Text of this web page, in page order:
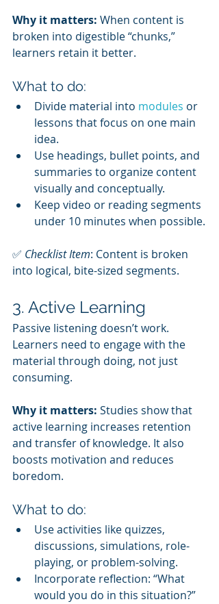
Why it matters: When content is
broken into digestible “chunks,”
learners retain it better.
What to do:
Divide material into modules or
lessons that focus on one main
idea.
Use headings, bullet points, and
summaries to organize content
visually and conceptually.
Keep video or reading segments
under 10 minutes when possible.
✅ Checklist Item: Content is broken
into logical, bite-sized segments.
3. Active Learning
Passive listening doesn’t work.
Learners need to engage with the
material through doing, not just
consuming.
Why it matters: Studies show that
active learning increases retention
and transfer of knowledge. It also
boosts motivation and reduces
boredom.
What to do:
Use activities like quizzes,
discussions, simulations, role-
playing, or problem-solving.
Incorporate reflection: “What
would you do in this situation?”